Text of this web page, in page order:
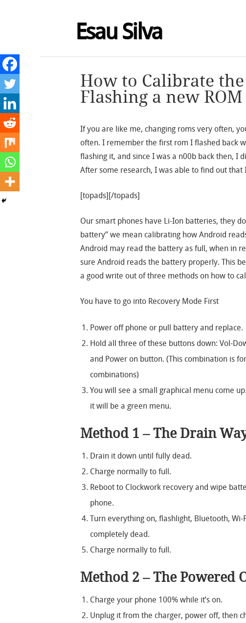
Esau Silva
How to Calibrate
Flashing a new
If you are like me, changing roms very often,
often. I remember the first rom I flashed back
flashing it, and since I was a n00b back then, I
After some research, I was able to find out
[topads][/topads]
Our smart phones have Li-Ion batteries, they
battery” we mean calibrating how Android
Android may read the battery as full, when in
sure Android reads the battery properly. This
a good write out of three methods on how to
You have to go into Recovery Mode First
Power off phone or pull battery and replace.
Hold all three of these buttons down: Vol-
and Power on button. (This combination is
combinations)
You will see a small graphical menu come
it will be a green menu.
Method 1 – The Drain
Drain it down until fully dead.
Charge normally to full.
Reboot to Clockwork recovery and wipe
phone.
Turn everything on, flashlight, Bluetooth,
completely dead.
Charge normally to full.
Method 2 – The Powered
Charge your phone 100% while it’s on.
Unplug it from the charger, power off, then